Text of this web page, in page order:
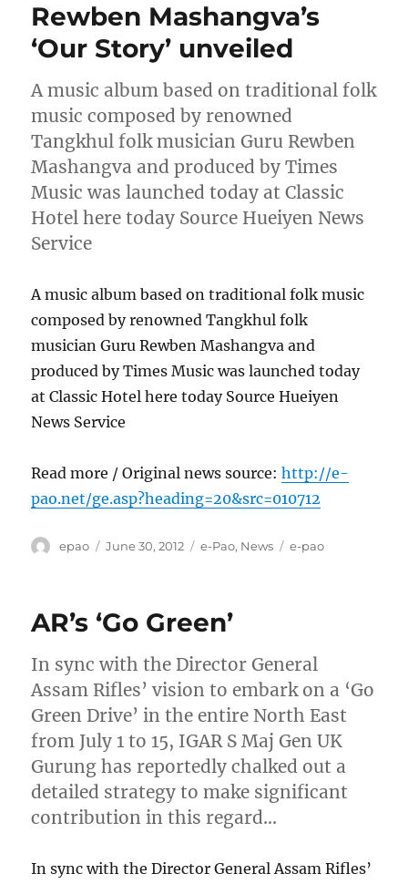
Rewben Mashangva’s
‘Our Story’ unveiled
A music album based on traditional folk
music composed by renowned
Tangkhul folk musician Guru Rewben
Mashangva and produced by Times
Music was launched today at Classic
Hotel here today Source Hueiyen News
Service
A music album based on traditional folk music
composed by renowned Tangkhul folk
musician Guru Rewben Mashangva and
produced by Times Music was launched today
at Classic Hotel here today Source Hueiyen
News Service
Read more / Original news source:http://e-
pao.net/ge.asp?heading=20&src=010712
Author
epao
Posted
June 30, 2012 Categories
e-Pao, News Tags
e-pao
AR’s ‘Go Green’
In sync with the Director General
Assam Rifles’ vision to embark on a ‘Go
Green Drive’ in the entire North East
from July 1 to 15, IGAR S Maj Gen UK
Gurung has reportedly chalked out a
detailed strategy to make significant
contribution in this regard…
In sync with the Director General Assam Rifles’